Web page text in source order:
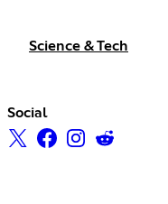
Science & Tech
Social